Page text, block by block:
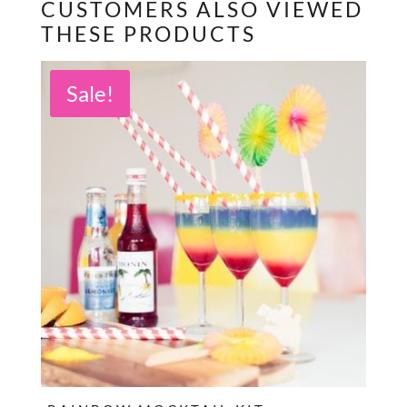
CUSTOMERS ALSO VIEWED
THESE PRODUCTS
Sale!